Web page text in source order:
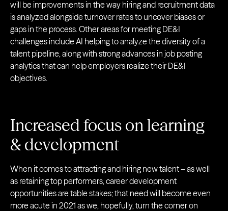
will be improvements in the way hiring and recruitment data
is analyzed alongside turnover rates to uncover biases or
gaps in the process. Other areas for meeting DE&I
challenges include AI helping to analyze the diversity of a
talent pipeline, along with strong advances in job posting
analytics that can help employers realize their DE&I
objectives.
Increased focus on learning
& development
When it comes to attracting and hiring new talent – as well
as retaining top performers, career development
opportunities are table stakes; that need will become even
more acute in 2021 as we, hopefully, turn the corner on